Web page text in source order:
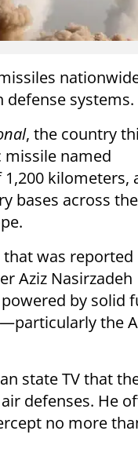
defense systems.
, the country
missile named
kilometers,
bases across the
was reported
Aziz Nasirzadeh
by solid
the
state TV that
defenses. He
no more